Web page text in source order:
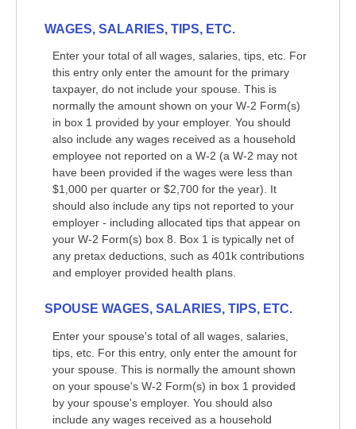
WAGES, SALARIES, TIPS, ETC.
Enter your total of all wages, salaries, tips, etc. For
this entry only enter the amount for the primary
taxpayer, do not include your spouse. This is
normally the amount shown on your W-2 Form(s)
in box 1 provided by your employer. You should
also include any wages received as a household
employee not reported on a W-2 (a W-2 may not
have been provided if the wages were less than
$1,000 per quarter or $2,700 for the year). It
should also include any tips not reported to your
employer - including allocated tips that appear on
your W-2 Form(s) box 8. Box 1 is typically net of
any pretax deductions, such as 401k contributions
and employer provided health plans.
SPOUSE WAGES, SALARIES, TIPS, ETC.
Enter your spouse's total of all wages, salaries,
tips, etc. For this entry, only enter the amount for
your spouse. This is normally the amount shown
on your spouse's W-2 Form(s) in box 1 provided
by your spouse's employer. You should also
include any wages received as a household